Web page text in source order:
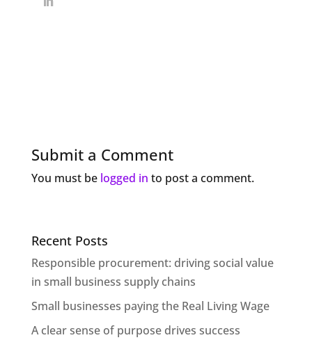
Submit a Comment
You must be logged in to post a comment.
Recent Posts
Responsible procurement: driving social value
in small business supply chains
Small businesses paying the Real Living Wage
A clear sense of purpose drives success